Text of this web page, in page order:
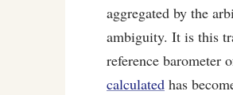
aggregated by the
ambiguity. It is this
reference
calculated has